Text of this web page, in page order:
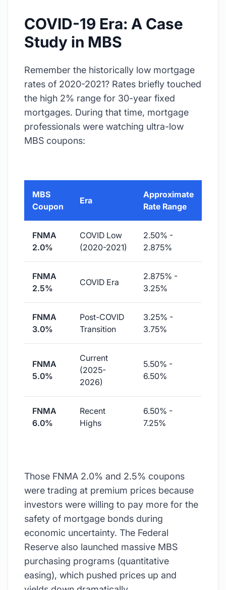
COVID-19 Era: A Case
Study in MBS
Remember the historically low mortgage
rates of 2020-2021? Rates briefly touched
the high 2% range for 30-year fixed
mortgages. During that time, mortgage
professionals were watching ultra-low
MBS coupons:
MBS
Coupon
Era
Approximate
Rate Range
FNMA
2.0%
COVID Low
(2020-2021)
2.50% -
2.875%
FNMA
2.5%
COVID Era
2.875% -
3.25%
FNMA
3.0%
Post-COVID
Transition
3.25% -
3.75%
FNMA
5.0%
Current
(2025-
2026)
5.50% -
6.50%
FNMA
6.0%
Recent
Highs
6.50% -
7.25%
Those FNMA 2.0% and 2.5% coupons
were trading at premium prices because
investors were willing to pay more for the
safety of mortgage bonds during
economic uncertainty. The Federal
Reserve also launched massive MBS
purchasing programs (quantitative
easing), which pushed prices up and